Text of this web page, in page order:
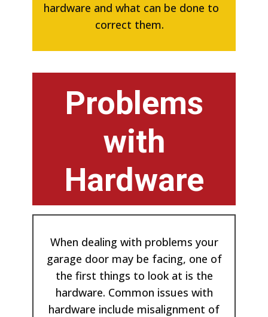
hardware and what can be done to
correct them.
Problems
with
Hardware
When dealing with problems your
garage door may be facing, one of
the first things to look at is the
hardware. Common issues with
hardware include misalignment of